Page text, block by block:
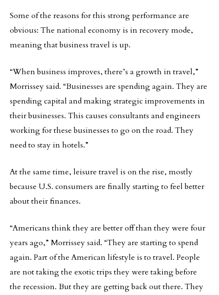
Some of the reasons for this strong performance are
obvious: The national economy is in recovery mode,
meaning that business travel is up.
“When business improves, there’s a growth in travel,”
Morrissey said. “Businesses are spending again. They are
spending capital and making strategic improvements in
their businesses. This causes consultants and engineers
working for these businesses to go on the road. They
need to stay in hotels.”
At the same time, leisure travel is on the rise, mostly
because U.S. consumers are finally starting to feel better
about their finances.
“Americans think they are better off than they were four
years ago,” Morrissey said. “They are starting to spend
again. Part of the American lifestyle is to travel. People
are not taking the exotic trips they were taking before
the recession. But they are getting back out there. They